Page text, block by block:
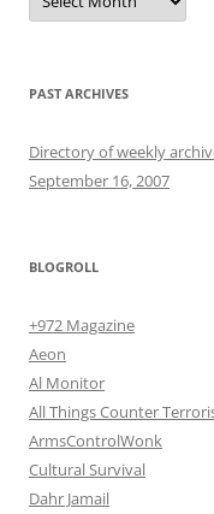
PAST ARCHIVES
Directory of weekly
September 16, 2007
BLOGROLL
+972 Magazine
Aeon
Al Monitor
All Things Counter
ArmsControlWonk
Cultural Survival
Dahr Jamail